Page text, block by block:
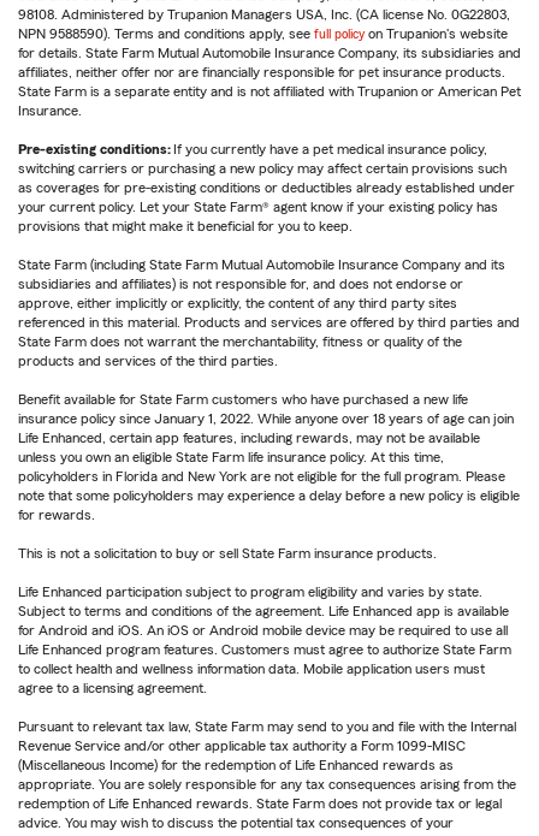
98108. Administered by Trupanion Managers USA, Inc. (CA license No. 0G22803,
NPN 9588590). Terms and conditions apply, see full policy on Trupanion's website
for details. State Farm Mutual Automobile Insurance Company, its subsidiaries and
affiliates, neither offer nor are financially responsible for pet insurance products.
State Farm is a separate entity and is not affiliated with Trupanion or American Pet
Insurance.
Pre-existing conditions: If you currently have a pet medical insurance policy,
switching carriers or purchasing a new policy may affect certain provisions such
as coverages for pre-existing conditions or deductibles already established under
your current policy. Let your State Farm® agent know if your existing policy has
provisions that might make it beneficial for you to keep.
State Farm (including State Farm Mutual Automobile Insurance Company and its
subsidiaries and affiliates) is not responsible for, and does not endorse or
approve, either implicitly or explicitly, the content of any third party sites
referenced in this material. Products and services are offered by third parties and
State Farm does not warrant the merchantability, fitness or quality of the
products and services of the third parties.
Benefit available for State Farm customers who have purchased a new life
insurance policy since January 1, 2022. While anyone over 18 years of age can join
Life Enhanced, certain app features, including rewards, may not be available
unless you own an eligible State Farm life insurance policy. At this time,
policyholders in Florida and New York are not eligible for the full program. Please
note that some policyholders may experience a delay before a new policy is eligible
for rewards.
This is not a solicitation to buy or sell State Farm insurance products.
Life Enhanced participation subject to program eligibility and varies by state.
Subject to terms and conditions of the agreement. Life Enhanced app is available
for Android and iOS. An iOS or Android mobile device may be required to use all
Life Enhanced program features. Customers must agree to authorize State Farm
to collect health and wellness information data. Mobile application users must
agree to a licensing agreement.
Pursuant to relevant tax law, State Farm may send to you and file with the Internal
Revenue Service and/or other applicable tax authority a Form 1099-MISC
(Miscellaneous Income) for the redemption of Life Enhanced rewards as
appropriate. You are solely responsible for any tax consequences arising from the
redemption of Life Enhanced rewards. State Farm does not provide tax or legal
advice. You may wish to discuss the potential tax consequences of your